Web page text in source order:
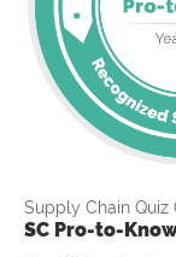
Supply Chain Quiz
SC Pro-to-